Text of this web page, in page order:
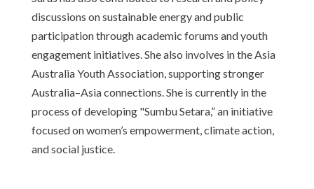
discussions on sustainable energy and public
participation through academic forums and youth
engagement initiatives. She also involves in the Asia
Australia Youth Association, supporting stronger
Australia–Asia connections. She is currently in the
process of developing "Sumbu Setara,” an initiative
focused on women’s empowerment, climate action,
and social justice.